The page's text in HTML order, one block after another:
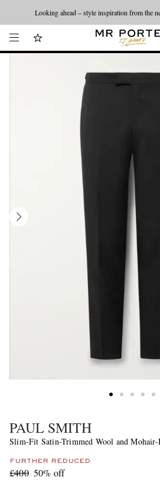
Looking ahead – style inspiration from the
PAUL SMITH
Slim-Fit Satin-Trimmed Wool and Mohair-
FURTHER REDUCED
£400 50% off